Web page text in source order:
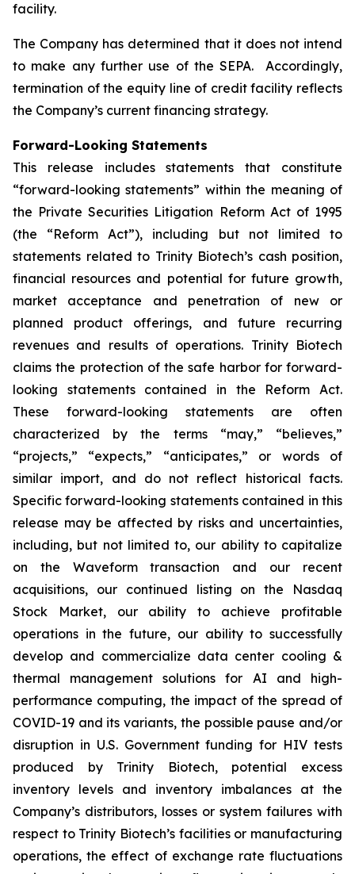
facility.
The Company has determined that it does not intend
to make any further use of the SEPA. Accordingly,
termination of the equity line of credit facility reflects
the Company’s current financing strategy.
Forward-Looking Statements
This release includes statements that constitute
“forward-looking statements” within the meaning of
the Private Securities Litigation Reform Act of 1995
(the “Reform Act”), including but not limited to
statements related to Trinity Biotech’s cash position,
financial resources and potential for future growth,
market acceptance and penetration of new or
planned product offerings, and future recurring
revenues and results of operations. Trinity Biotech
claims the protection of the safe harbor for forward-
looking statements contained in the Reform Act.
These forward-looking statements are often
characterized by the terms “may,” “believes,”
“projects,” “expects,” “anticipates,” or words of
similar import, and do not reflect historical facts.
Specific forward-looking statements contained in this
release may be affected by risks and uncertainties,
including, but not limited to, our ability to capitalize
on the Waveform transaction and our recent
acquisitions, our continued listing on the Nasdaq
Stock Market, our ability to achieve profitable
operations in the future, our ability to successfully
develop and commercialize data center cooling &
thermal management solutions for AI and high-
performance computing, the impact of the spread of
COVID-19 and its variants, the possible pause and/or
disruption in U.S. Government funding for HIV tests
produced by Trinity Biotech, potential excess
inventory levels and inventory imbalances at the
Company’s distributors, losses or system failures with
respect to Trinity Biotech’s facilities or manufacturing
operations, the effect of exchange rate fluctuations